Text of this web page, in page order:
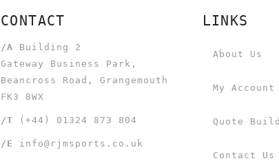
CONTACT
/A
Building 2
Gateway Business Park,
Beancross Road, Grangemouth
FK3 8WX
/T (+44) 01324 873 804
/E info@rjmsports.co.uk
LINKS
About Us
My Account
Quote
Contact Us